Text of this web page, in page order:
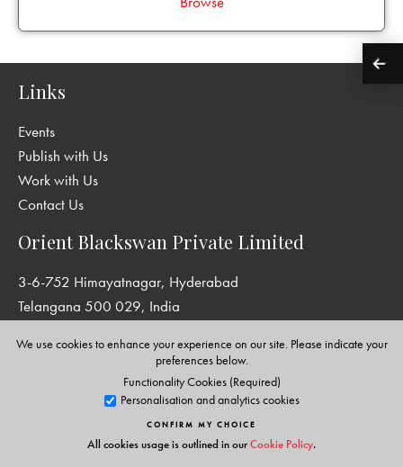
We use cookies to enhance your experience on our site. Please indicate your
preferences below.
Functionality Cookies (Required)
Personalisation and analytics cookies
CONFIRM MY CHOICE
All cookies usage is outlined in ourCookie Policy.
Links
Events
Publish with Us
Work with Us
Contact Us
Orient Blackswan Private Limited
3-6-752 Himayatnagar, Hyderabad
Telangana 500 029, India
Disclaimer and Privacy Policy
Terms and Conditions
Copyright © Orient Blackswan Private Limited. All rights reserved.